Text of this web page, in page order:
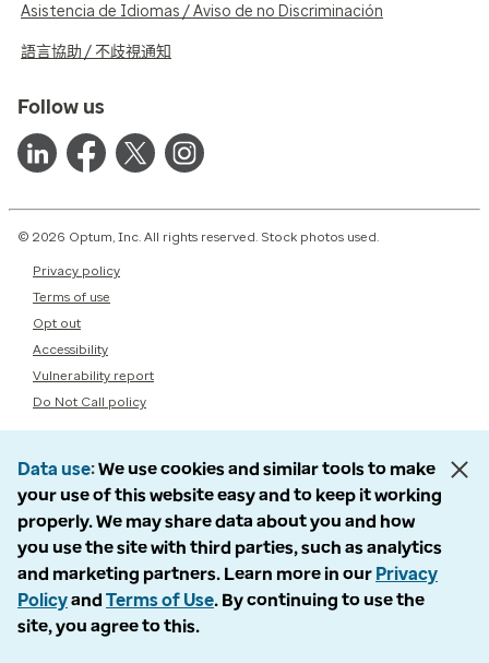
Asistencia de Idiomas / Aviso de no Discriminación
語言協助 / 不歧視通知
Follow us
© 2026 Optum, Inc. All rights reserved. Stock photos used.
Privacy policy
Terms of use
Opt out
Accessibility
Vulnerability report
Do Not Call policy
Data use We use cookies and similar tools to make
your use of this website easy and to keep it working
properly. We may share data about you and how
you use the site with third parties, such as analytics
and marketing partners. Learn more in our Privacy
Policyand Terms of Use. By continuing to use the
site, you agree to this.